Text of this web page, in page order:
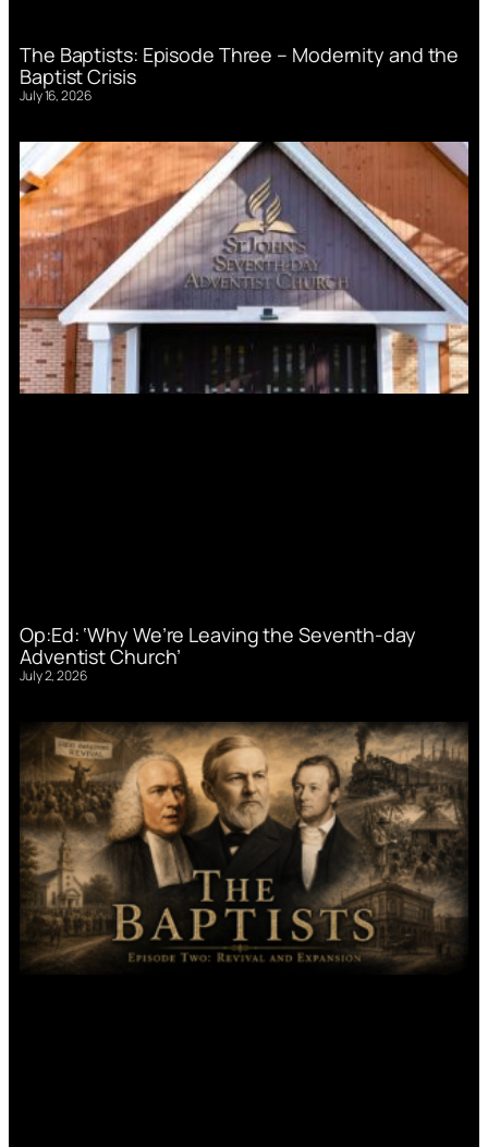
The Baptists: Episode Three – Modernity and the
Baptist Crisis
July 16, 2026
Op:Ed: ‘Why We’re Leaving the Seventh-day
Adventist Church’
July 2, 2026